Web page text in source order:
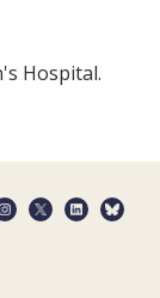
Hospital.